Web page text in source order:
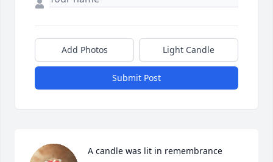
Add Photos Light Candle
Submit Post
A candle was lit in remembrance